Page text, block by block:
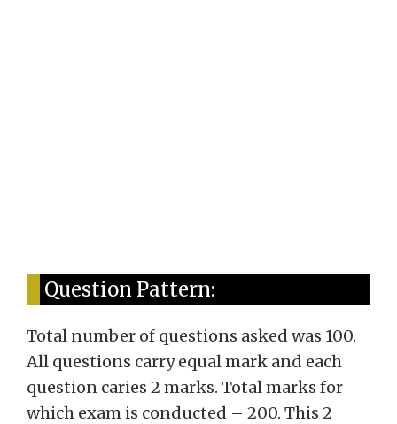
Question Pattern:
Total number of questions asked was 100.
All questions carry equal mark and each
question caries 2 marks. Total marks for
which exam is conducted – 200. This 2